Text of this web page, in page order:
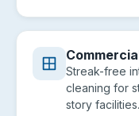
Streak-free
cleaning for
story facilities.